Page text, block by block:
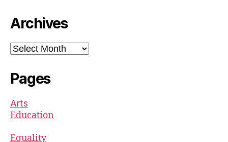
Archives
Archives
Pages
Arts
Education
Equality